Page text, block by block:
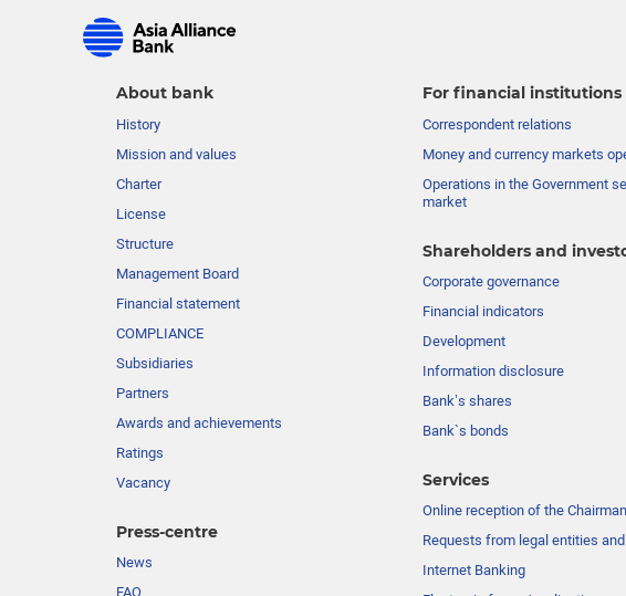
About bank
History
Mission and values
Charter
License
Structure
Management Board
Financial statement
COMPLIANCE
Subsidiaries
Partners
Awards and achievements
Ratings
Vacancy
Press-centre
News
FAQ
For financial institutions
Correspondent relations
Money and currency markets
Operations in the Government
market
Shareholders and
Сorporate governance
Financial indicators
Development
Information disclosure
Bank’s shares
Bank`s bonds
Services
Online reception of the
Requests from legal entities
Internet Banking